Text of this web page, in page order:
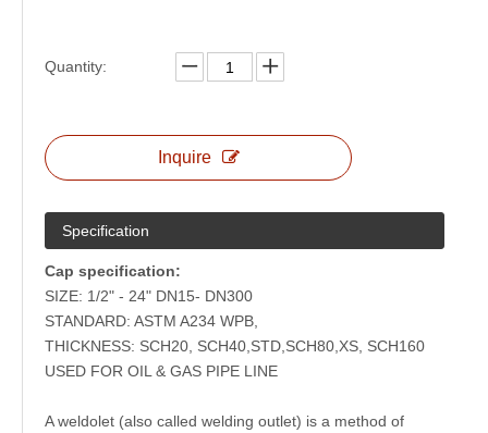
Quantity:
Inquire
Specification
Cap specification:
SIZE: 1/2" - 24" DN15- DN300
STANDARD: ASTM A234 WPB,
THICKNESS: SCH20, SCH40,STD,SCH80,XS, SCH160
USED FOR OIL & GAS PIPE LINE
A weldolet (also called welding outlet) is a method of